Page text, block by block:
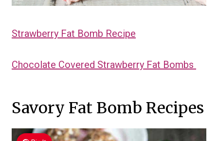
Strawberry Fat Bomb Recipe
Chocolate Covered Strawberry Fat Bombs
Savory Fat Bomb Recipes